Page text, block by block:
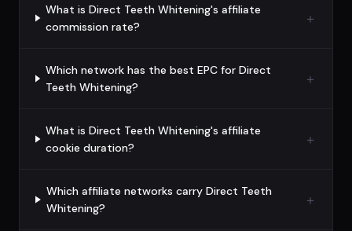
What is Direct Teeth Whitening's affiliate
commission rate?
Which network has the best EPC for Direct
Teeth Whitening?
What is Direct Teeth Whitening's affiliate
cookie duration?
Which affiliate networks carry Direct Teeth
Whitening?